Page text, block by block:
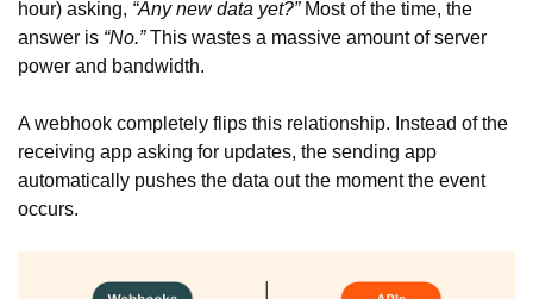
hour) asking, “Any new data yet?”Most of the time, the
answer is “No.”This wastes a massive amount of server
power and bandwidth.
A webhook completely flips this relationship. Instead of the
receiving app asking for updates, the sending app
automatically pushes the data out the moment the event
occurs.